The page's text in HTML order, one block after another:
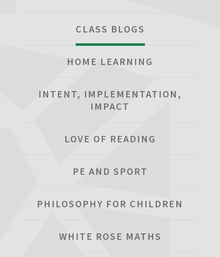
CLASS BLOGS
HOME LEARNING
INTENT, IMPLEMENTATION,
IMPACT
LOVE OF READING
PE AND SPORT
PHILOSOPHY FOR CHILDREN
WHITE ROSE MATHS